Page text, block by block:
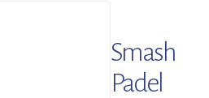
Smash
Padel